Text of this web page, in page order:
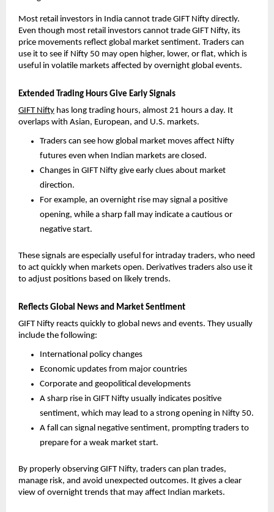
Most retail investors in India cannot trade GIFT Nifty directly.
Even though most retail investors cannot trade GIFT Nifty, its
price movements reflect global market sentiment. Traders can
use it to see if Nifty 50 may open higher, lower, or flat, which is
useful in volatile markets affected by overnight global events.
Extended Trading Hours Give Early Signals
GIFT Nifty has long trading hours, almost 21 hours a day. It
overlaps with Asian, European, and U.S. markets.
Traders can see how global market moves affect Nifty
futures even when Indian markets are closed.
Changes in GIFT Nifty give early clues about market
direction.
For example, an overnight rise may signal a positive
opening, while a sharp fall may indicate a cautious or
negative start.
These signals are especially useful for intraday traders, who need
to act quickly when markets open. Derivatives traders also use it
to adjust positions based on likely trends.
Reflects Global News and Market Sentiment
GIFT Nifty reacts quickly to global news and events. They usually
include the following:
International policy changes
Economic updates from major countries
Corporate and geopolitical developments
A sharp rise in GIFT Nifty usually indicates positive
sentiment, which may lead to a strong opening in Nifty 50.
A fall can signal negative sentiment, prompting traders to
prepare for a weak market start.
By properly observing GIFT Nifty, traders can plan trades,
manage risk, and avoid unexpected outcomes. It gives a clear
view of overnight trends that may affect Indian markets.